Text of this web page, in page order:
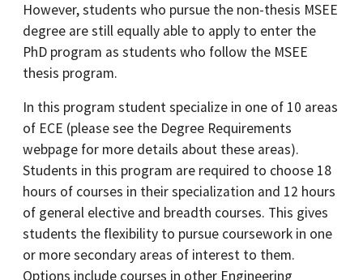
However, students who pursue the non-thesis MSEE
degree are still equally able to apply to enter the
PhD program as students who follow the MSEE
thesis program.
In this program student specialize in one of 10 areas
of ECE (please see the Degree Requirements
webpage for more details about these areas).
Students in this program are required to choose 18
hours of courses in their specialization and 12 hours
of general elective and breadth courses. This gives
students the flexibility to pursue coursework in one
or more secondary areas of interest to them.
Options include courses in other Engineering